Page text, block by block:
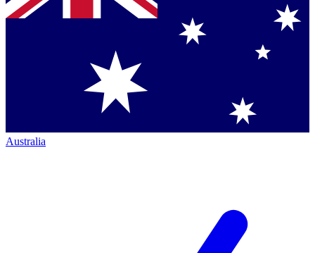
Australia